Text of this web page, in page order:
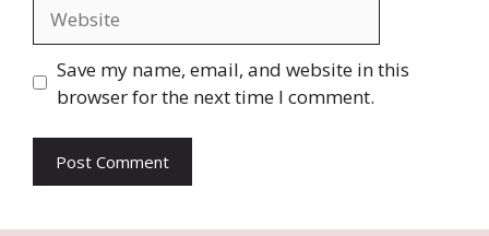
Save my name, email, and website in this
browser for the next time I comment.